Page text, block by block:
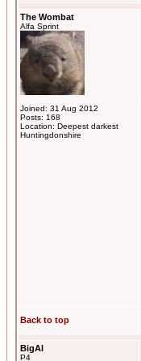
The Wombat
Alfa Sprint
Joined: 31 Aug 2012
Posts: 168
Location: Deepest darkest
Huntingdonshire
Back to top
BigAl
P4